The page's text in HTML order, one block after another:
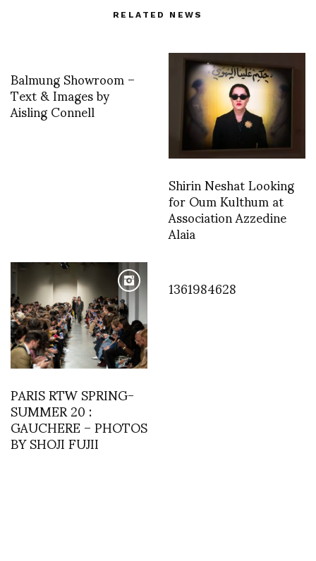
RELATED NEWS
Balmung Showroom –
Text & Images by
Aisling Connell
Shirin Neshat Looking
for Oum Kulthum at
Association Azzedine
Alaia
PARIS RTW SPRING-
SUMMER 20 :
GAUCHERE – PHOTOS
BY SHOJI FUJII
1361984628